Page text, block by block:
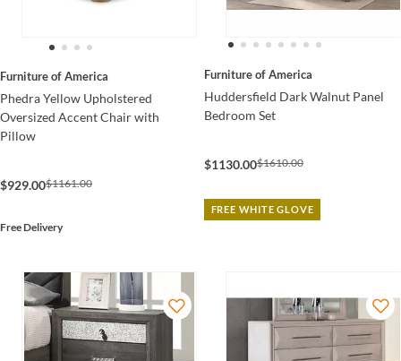
Furniture of America
Phedra Yellow Upholstered
Oversized Accent Chair with
Pillow
$929.00$1161.00
Free Delivery
Furniture of America
Huddersfield Dark Walnut Panel
Bedroom Set
$1130.00$1610.00
FREE WHITE GLOVE